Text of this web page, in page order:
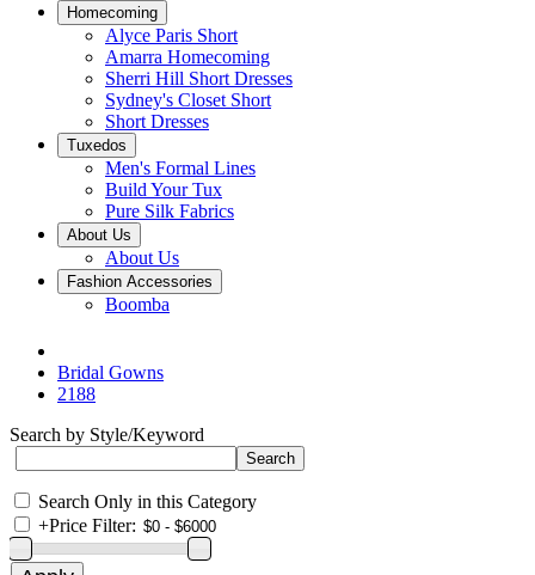
Homecoming
Alyce Paris Short
Amarra Homecoming
Sherri Hill Short Dresses
Sydney's Closet Short
Short Dresses
Tuxedos
Men's Formal Lines
Build Your Tux
Pure Silk Fabrics
About Us
About Us
Fashion Accessories
Boomba
Bridal Gowns
2188
Search by Style/Keyword
Search Only in this Category
+Price Filter: